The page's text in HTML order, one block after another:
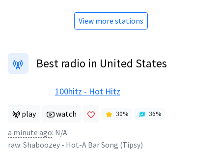
View more stations
Best radio in United States
100hitz - Hot Hitz
play watch 30% 36%
a minute ago: N/A
raw: Shaboozey - Hot-A Bar Song (Tipsy)